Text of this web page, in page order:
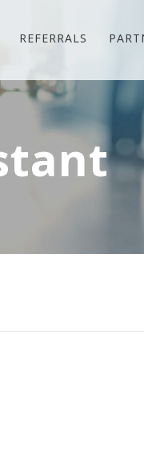
REFERRALS